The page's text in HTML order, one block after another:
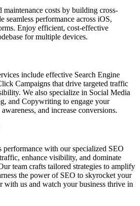
maintenance costs by building cross-
seamless performance across iOS,
Enjoy efficient, cost-effective
for multiple devices.
include effective Search Engine
Campaigns that drive targeted traffic
We also specialize in Social Media
and Copywriting to engage your
and increase conversions.
performance with our specialized SEO
enhance visibility, and dominate
team crafts tailored strategies to amplify
the power of SEO to skyrocket your
with us and watch your business thrive in